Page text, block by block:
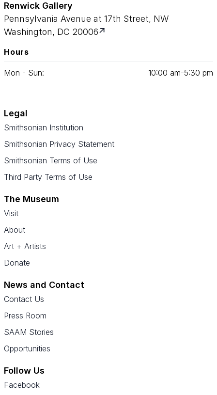
Renwick Gallery
Pennsylvania Avenue at 17th Street, NW
Washington, DC 20006
Hours
Mon - Sun: 10:00 am‑5:30 pm
Legal
Smithsonian Institution
Smithsonian Privacy Statement
Smithsonian Terms of Use
Third Party Terms of Use
The Museum
Visit
About
Art + Artists
Donate
News and Contact
Contact Us
Press Room
SAAM Stories
Opportunities
Follow Us
Facebook